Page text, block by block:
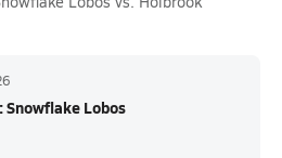
Snowflake Lobos